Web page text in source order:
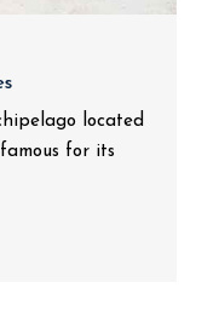
located
for its